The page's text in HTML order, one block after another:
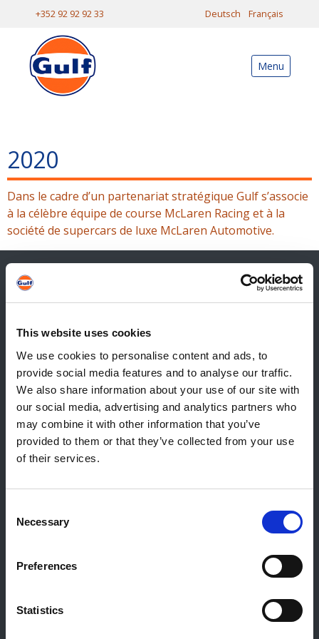
This website uses cookies
We use cookies to personalise content and ads, to
provide social media features and to analyse our traffic.
We also share information about your use of our site with
our social media, advertising and analytics partners who
may combine it with other information that you’ve
provided to them or that they’ve collected from your use
of their services.
Selection
Necessary
Preferences
Statistics
+352 92 92 92 33 Deutsch Français
Menu
2020
Dans le cadre d’un partenariat stratégique Gulf s’associe
à la célèbre équipe de course McLaren Racing et à la
société de supercars de luxe McLaren Automotive.
Contact
Contact général
Reiff Petroleum Luxembourg S.A.
Marburgerstrooss 21
9764 Marnach
Luxembourg
+352 92 92 92 -33
E-Mail:info@gulf.lu
CERTAS ENERGY LUXEMBOURG SARL
Mazout
Stations